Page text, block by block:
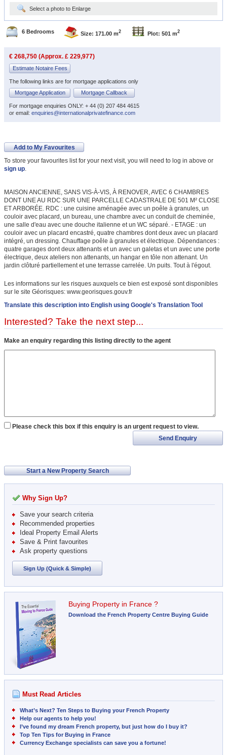
Select a photo to Enlarge
6 Bedrooms Size: 171.00 m2 Plot: 501 m2
€ 268,750 (Approx. £ 229,977)
Estimate Notaire Fees
The following links are for mortgage applications only
Mortgage Application
Mortgage Callback
For mortgage enquiries ONLY: + 44 (0) 207 484 4615
or email: enquiries@internationalprivatefinance.com
Add to My Favourites
To store your favourites list for your next visit, you will need to log in above or
sign up.
MAISON ANCIENNE, SANS VIS-À-VIS, À RENOVER, AVEC 6 CHAMBRES
DONT UNE AU RDC SUR UNE PARCELLE CADASTRALE DE 501 M² CLOSE
ET ARBORÉE. RDC : une cuisine aménagée avec un poêle à granules, un
couloir avec placard, un bureau, une chambre avec un conduit de cheminée,
une salle d'eau avec une douche italienne et un WC séparé. - ETAGE : un
couloir avec un placard encastré, quatre chambres dont deux avec un placard
intégré, un dressing. Chauffage poêle à granules et électrique. Dépendances :
quatre garages dont deux attenants et un avec un galetas et un avec une porte
électrique, deux ateliers non attenants, un hangar en tôle non attenant. Un
jardin clôturé partiellement et une terrasse carrelée. Un puits. Tout à l'égout.
Les informations sur les risques auxquels ce bien est exposé sont disponibles
sur le site Géorisques: www.georisques.gouv.fr
Translate this description into English using Google's Translation Tool
Interested? Take the next step...
Make an enquiry regarding this listing directly to the agent
Please check this box if this enquiry is an urgent request to view.
Send Enquiry
Start a New Property Search
Why Sign Up?
Save your search criteria
Recommended properties
Ideal Property Email Alerts
Save & Print favourites
Ask property questions
Sign Up (Quick & Simple)
Buying Property in France ?
Download the French Property Centre Buying Guide
Must Read Articles
What’s Next? Ten Steps to Buying your French Property
Help our agents to help you!
I’ve found my dream French property, but just how do I buy it?
Top Ten Tips for Buying in France
Currency Exchange specialists can save you a fortune!